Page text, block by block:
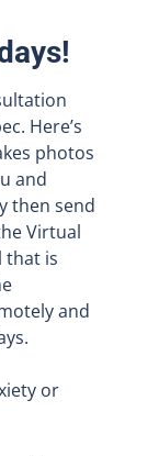
Here’s
photos
and
then send
Virtual
that is
and
or